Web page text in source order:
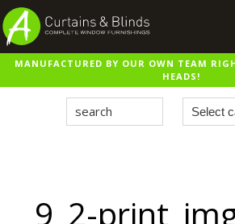
Home
Recent Work
Contact / Booking
MANUFACTURED BY OUR OWN TEAM
HEADS!
9_2-